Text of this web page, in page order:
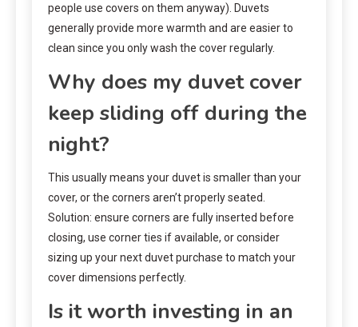
people use covers on them anyway). Duvets
generally provide more warmth and are easier to
clean since you only wash the cover regularly.
Why does my duvet cover
keep sliding off during the
night?
This usually means your duvet is smaller than your
cover, or the corners aren’t properly seated.
Solution: ensure corners are fully inserted before
closing, use corner ties if available, or consider
sizing up your next duvet purchase to match your
cover dimensions perfectly.
Is it worth investing in an